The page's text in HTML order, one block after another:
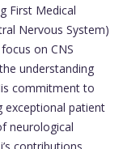
First Medical
Nervous System)
on CNS
understanding
commitment to
exceptional patient
neurological